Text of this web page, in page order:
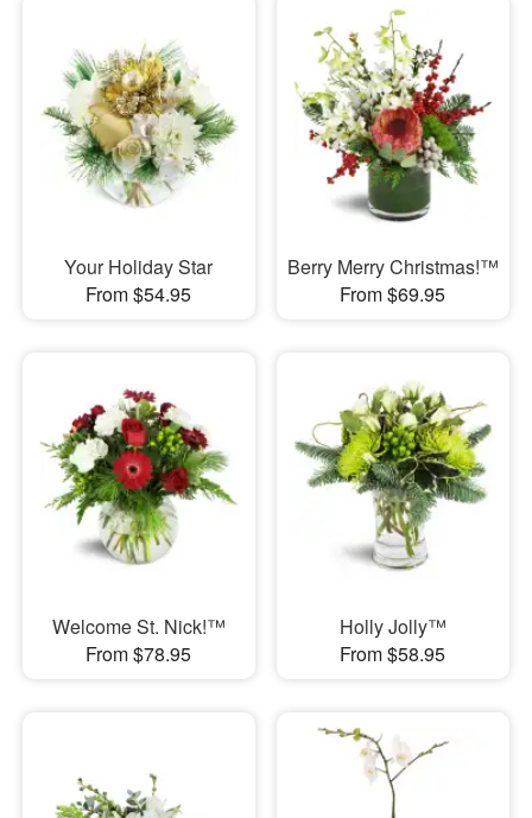
Your Holiday Star
From $54.95
Berry Merry Christmas!™
From $69.95
Welcome St. Nick!™
From $78.95
Holly Jolly™
From $58.95